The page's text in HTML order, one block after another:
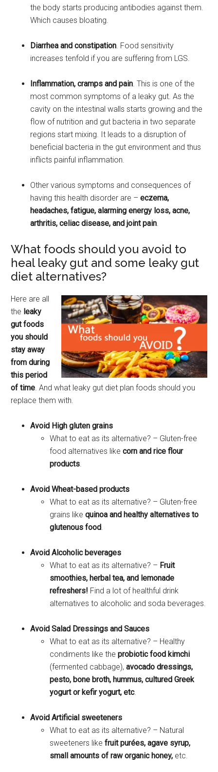
the body starts producing antibodies against them.
Which causes bloating.
Diarrhea and constipation . Food sensitivity
increases tenfold if you are suffering from LGS.
Inflammation, cramps and pain . This is one of the
most common symptoms of a leaky gut. As the
cavity on the intestinal walls starts growing and the
flow of nutrition and gut bacteria in two separate
regions start mixing. It leads to a disruption of
beneficial bacteria in the gut environment and thus
inflicts painful inflammation.
Other various symptoms and consequences of
having this health disorder are –eczema,
headaches, fatigue, alarming energy loss, acne,
arthritis, celiac disease, and joint pain
What foods should you avoid to
heal leaky gut and some leaky gut
diet alternatives?
Here are all
the leaky
gut foods
you should
stay away
from during
this period
of time . And what leaky gut diet plan foods should you
replace them with.
Avoid High gluten grains
What to eat as its alternative? – Gluten-free
food alternatives likecorn and rice flour
products
Avoid Wheat-based products
What to eat as its alternative? – Gluten-free
grains likequinoa and healthy alternatives to
glutenous food
Avoid Alcoholic beverages
What to eat as its alternative? – Fruit
smoothies, herbal tea, and lemonade
refreshers! Find a lot of healthful drink
alternatives to alcoholic and soda beverages.
Avoid Salad Dressings and Sauces
What to eat as its alternative? – Healthy
condiments like theprobiotic food kimchi
(fermented cabbage),avocado dressings,
pesto, bone broth, hummus, cultured Greek
yogurt or kefir yogurt, etc.
Avoid Artificial sweeteners
What to eat as its alternative? – Natural
sweeteners likefruit purées, agave syrup,
small amounts of raw organic honey, etc.